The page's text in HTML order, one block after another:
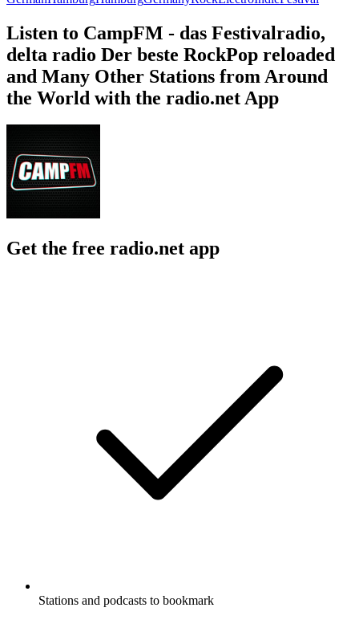
Listen to CampFM - das Festivalradio,
delta radio Der beste RockPop reloaded
and Many Other Stations from Around
the World with the radio.net App
Get the free radio.net app
Stations and podcasts to bookmark